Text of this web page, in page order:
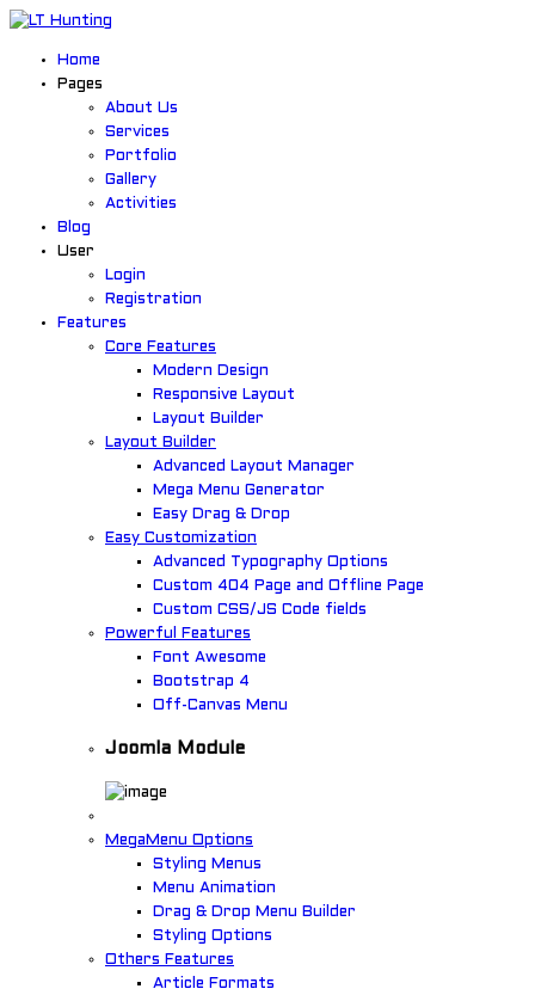
Home
Pages
About Us
Services
Portfolio
Gallery
Activities
Blog
User
Login
Registration
Features
Core Features
Modern Design
Responsive Layout
Layout Builder
Layout Builder
Advanced Layout Manager
Mega Menu Generator
Easy Drag & Drop
Easy Customization
Advanced Typography Options
Custom 404 Page and Offline Page
Custom CSS/JS Code fields
Powerful Features
Font Awesome
Bootstrap 4
Off-Canvas Menu
Joomla Module
MegaMenu Options
Styling Menus
Menu Animation
Drag & Drop Menu Builder
Styling Options
Others Features
Article Formats